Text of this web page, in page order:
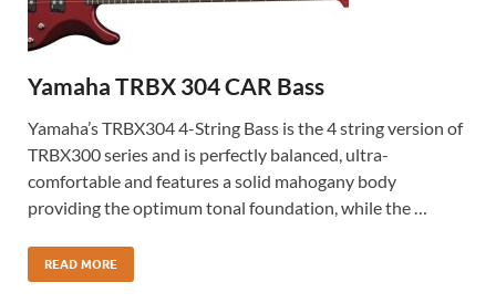
Yamaha TRBX 304 CAR Bass
Yamaha’s TRBX304 4-String Bass is the 4 string version of
TRBX300 series and is perfectly balanced, ultra-
comfortable and features a solid mahogany body
providing the optimum tonal foundation, while the …
READ MORE